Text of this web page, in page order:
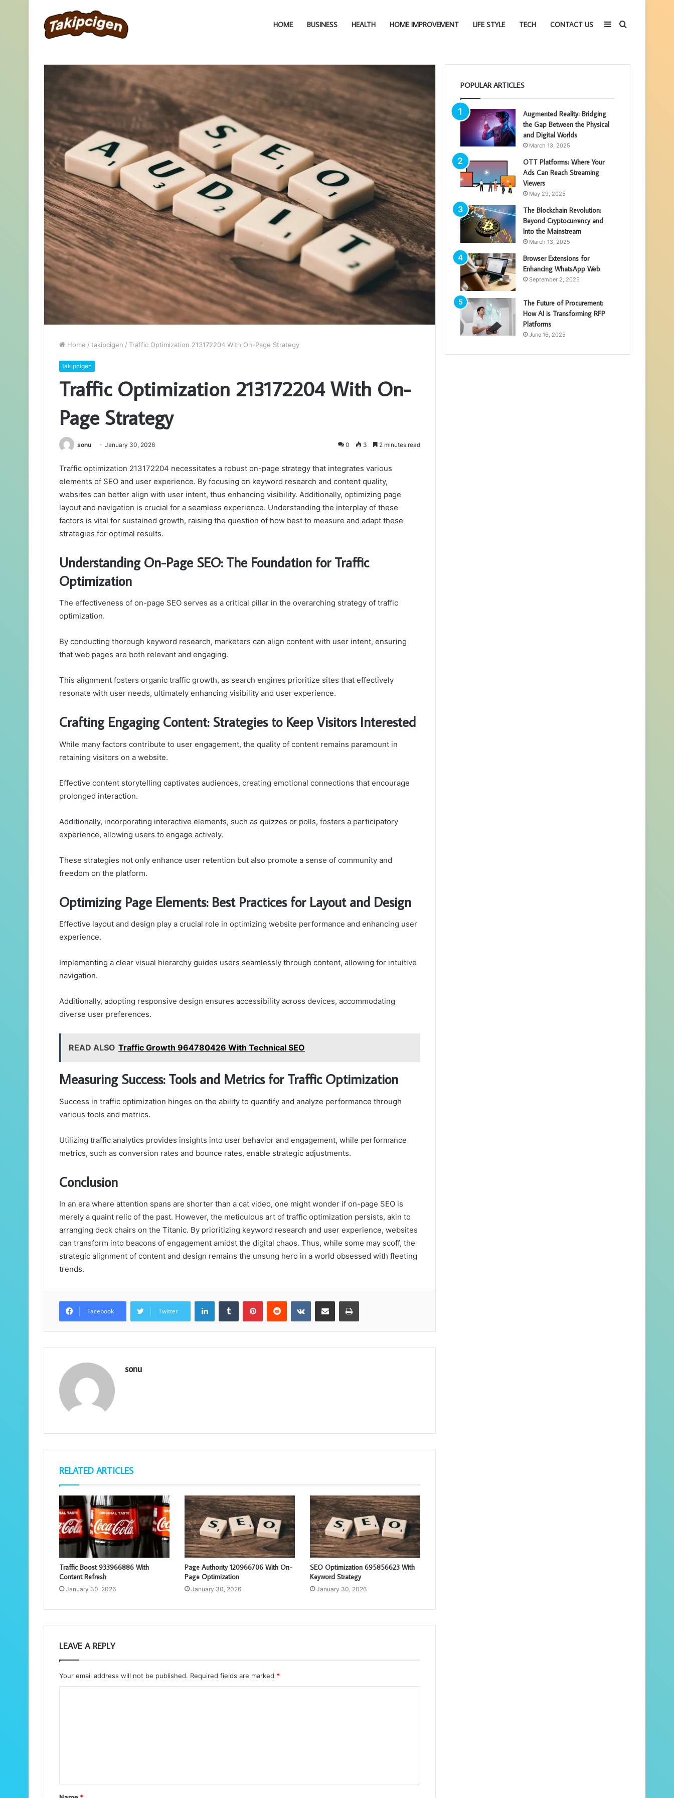
HOME BUSINESS HEALTH HOME IMPROVEMENT LIFE STYLE TECH CONTACT US Search
Sidebar
Home / takipcigen / Traffic Optimization 213172204 With On-Page Strategy
takipcigen
Traffic Optimization 213172204 With On-
Page Strategy
sonu January 30, 2026 0 3 2 minutes read
Traffic optimization 213172204 necessitates a robust on-page strategy that integrates various
elements of SEO and user experience. By focusing on keyword research and content quality,
websites can better align with user intent, thus enhancing visibility. Additionally, optimizing page
layout and navigation is crucial for a seamless experience. Understanding the interplay of these
factors is vital for sustained growth, raising the question of how best to measure and adapt these
strategies for optimal results.
Understanding On-Page SEO: The Foundation for Traffic
Optimization
The effectiveness of on-page SEO serves as a critical pillar in the overarching strategy of traffic
optimization.
By conducting thorough keyword research, marketers can align content with user intent, ensuring
that web pages are both relevant and engaging.
This alignment fosters organic traffic growth, as search engines prioritize sites that effectively
resonate with user needs, ultimately enhancing visibility and user experience.
Crafting Engaging Content: Strategies to Keep Visitors Interested
While many factors contribute to user engagement, the quality of content remains paramount in
retaining visitors on a website.
Effective content storytelling captivates audiences, creating emotional connections that encourage
prolonged interaction.
Additionally, incorporating interactive elements, such as quizzes or polls, fosters a participatory
experience, allowing users to engage actively.
These strategies not only enhance user retention but also promote a sense of community and
freedom on the platform.
Optimizing Page Elements: Best Practices for Layout and Design
Effective layout and design play a crucial role in optimizing website performance and enhancing user
experience.
Implementing a clear visual hierarchy guides users seamlessly through content, allowing for intuitive
navigation.
Additionally, adopting responsive design ensures accessibility across devices, accommodating
diverse user preferences.
READ ALSO Traffic Growth 964780426 With Technical SEO
Measuring Success: Tools and Metrics for Traffic Optimization
Success in traffic optimization hinges on the ability to quantify and analyze performance through
various tools and metrics.
Utilizing traffic analytics provides insights into user behavior and engagement, while performance
metrics, such as conversion rates and bounce rates, enable strategic adjustments.
Conclusion
In an era where attention spans are shorter than a cat video, one might wonder if on-page SEO is
merely a quaint relic of the past. However, the meticulous art of traffic optimization persists, akin to
arranging deck chairs on the Titanic. By prioritizing keyword research and user experience, websites
can transform into beacons of engagement amidst the digital chaos. Thus, while some may scoff, the
strategic alignment of content and design remains the unsung hero in a world obsessed with fleeting
trends.
Facebook Twitter
LinkedInTumblr PinterestReddit VKontakteShare via Email Print
sonu
RELATED ARTICLES
Traffic Boost 933966886 With
Content Refresh
January 30, 2026
Page Authority 120966706 With On-
Page Optimization
January 30, 2026
SEO Optimization 695856623 With
Keyword Strategy
January 30, 2026
LEAVE A REPLY
Your email address will not be published. Required fields are marked *
t
POPULAR ARTICLES
Augmented Reality: Bridging
the Gap Between the Physical
and Digital Worlds
March 13, 2025
OTT Platforms: Where Your
Ads Can Reach Streaming
Viewers
May 29, 2025
The Blockchain Revolution:
Beyond Cryptocurrency and
Into the Mainstream
March 13, 2025
Browser Extensions for
Enhancing WhatsApp Web
September 2, 2025
The Future of Procurement:
How AI is Transforming RFP
Platforms
June 16, 2025